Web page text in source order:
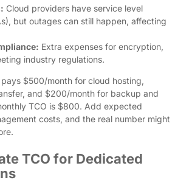
Cloud providers have service level
but outages can still happen, affecting
Extra expenses for encryption,
industry regulations.
$500/month for cloud hosting,
and $200/month for backup and
TCO is $800. Add expected
costs, and the real number might
TCO for Dedicated